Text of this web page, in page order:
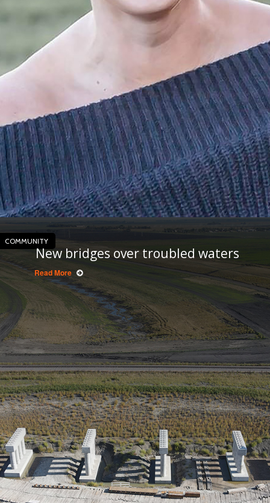
COMMUNITY
New bridges over troubled waters
Read More